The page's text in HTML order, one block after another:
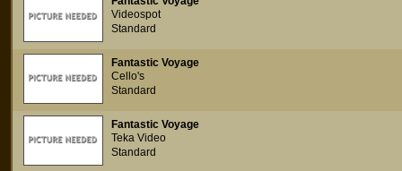
Videospot
Standard
Fantastic Voyage
Cello's
Standard
Fantastic Voyage
Teka Video
Standard